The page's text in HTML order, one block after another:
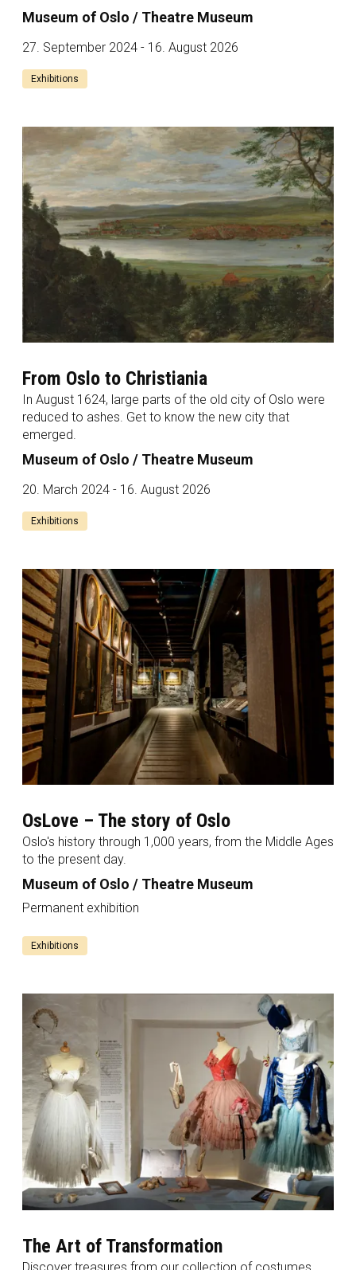
Museum of Oslo / Theatre Museum
27. September 2024 - 16. August 2026
Exhibitions
From Oslo to Christiania
In August 1624, large parts of the old city of Oslo were
reduced to ashes. Get to know the new city that
emerged.
Museum of Oslo / Theatre Museum
20. March 2024 - 16. August 2026
Exhibitions
OsLove – The story of Oslo
Oslo's history through 1,000 years, from the Middle Ages
to the present day.
Museum of Oslo / Theatre Museum
Permanent exhibition
Exhibitions
The Art of Transformation
Discover treasures from our collection of costumes